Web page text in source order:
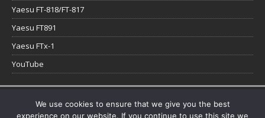
Yaesu FT-818/FT-817
Yaesu FT891
Yaesu FTx-1
YouTube
We use cookies to ensure that we give you the best
experience on our website. If you continue to use this site we